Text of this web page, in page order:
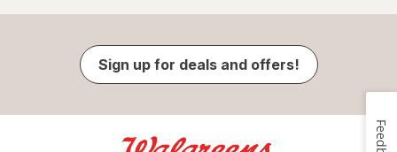
Sign up for deals and offers!